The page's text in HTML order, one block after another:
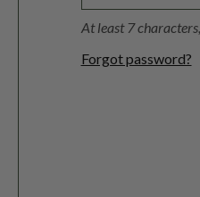
At least 7
Forgot password?